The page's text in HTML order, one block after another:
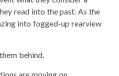
read into the past. As the
into fogged-up rearview
behind.